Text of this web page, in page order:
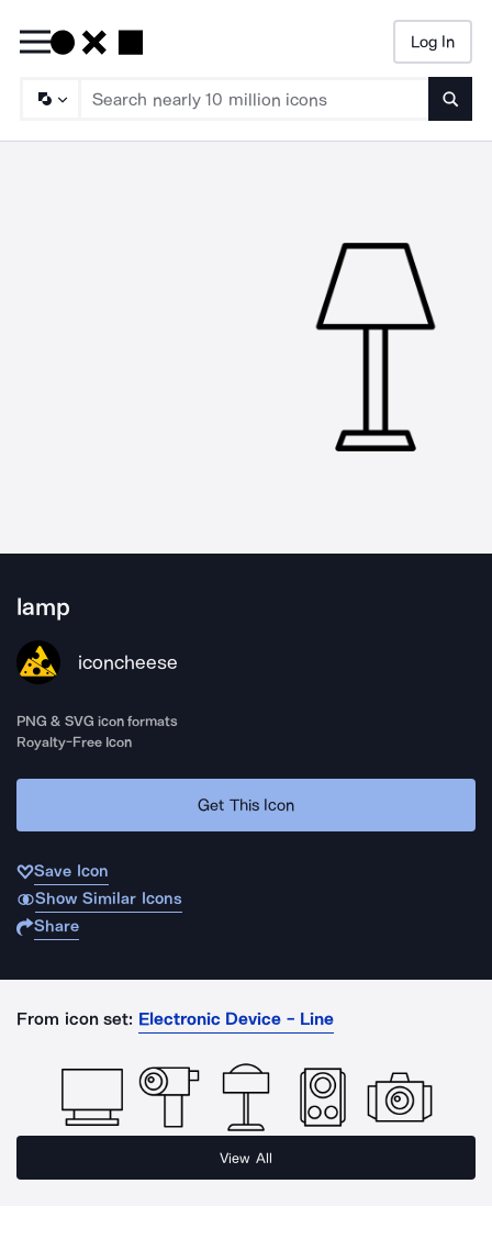
Log In
lamp
iconcheese
PNG & SVG icon formats
Royalty-Free Icon
Get This Icon
Save Icon
Show Similar Icons
Share
From icon set: Electronic Device - Line
View All